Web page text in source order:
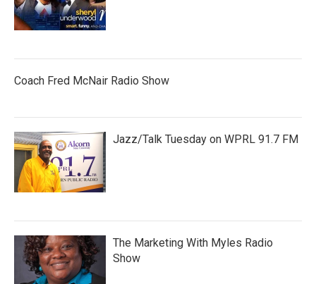
Coach Fred McNair Radio Show
Jazz/Talk Tuesday on WPRL 91.7 FM
The Marketing With Myles Radio
Show